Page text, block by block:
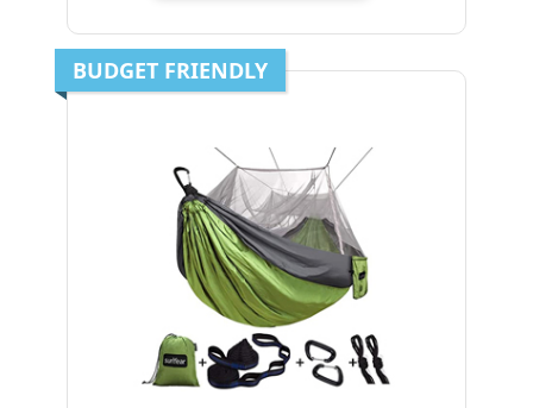
BUDGET FRIENDLY